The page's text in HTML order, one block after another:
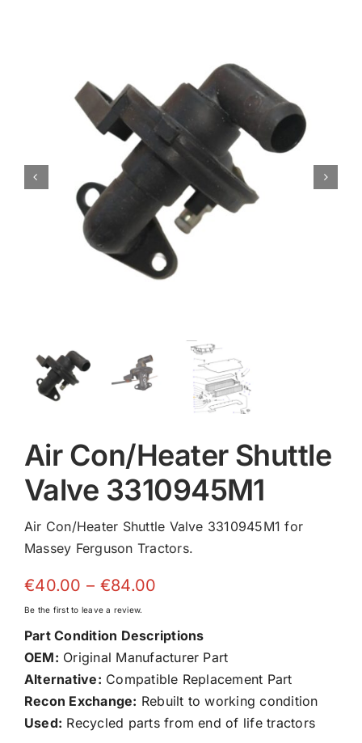
Air Con/Heater Shuttle
Valve 3310945M1
Air Con/Heater Shuttle Valve 3310945M1 for
Massey Ferguson Tractors.
€40.00 – €84.00
through
€84.00
Be the first to leave a review.
Part Condition Descriptions
OEM: Original Manufacturer Part
Alternative: Compatible Replacement Part
Recon Exchange: Rebuilt to working condition
Used: Recycled parts from end of life tractors